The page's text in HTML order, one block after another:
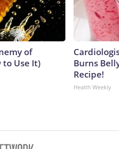
of
to Use It)
Burns
Recipe!
Health Weekly